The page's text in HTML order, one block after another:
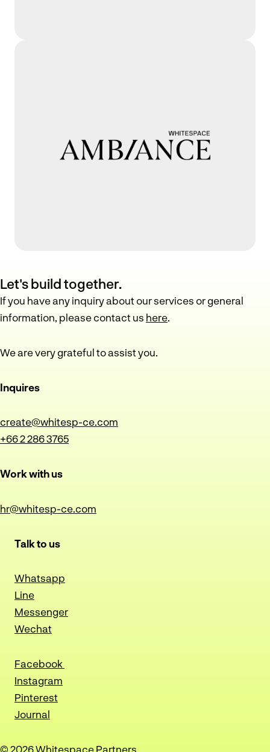
Let's build together.
If you have any inquiry about our services or general
information, please contact us here.
We are very grateful to assist you.
Inquires
create@whitesp-ce.com
+66 2 286 3765
Work with us
hr@whitesp-ce.com
Talk to us
Whatsapp
Line
Messenger
Wechat
Facebook
Instagram
Pinterest
Journal
© 2026 Whitespace Partners